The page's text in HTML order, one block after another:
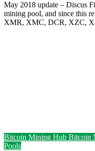
May 2018 update – Discus
mining pool, and since this
XMR, XMC, DCR, XZC,
Bitcoin Mining Hub Bitcoin
Pools